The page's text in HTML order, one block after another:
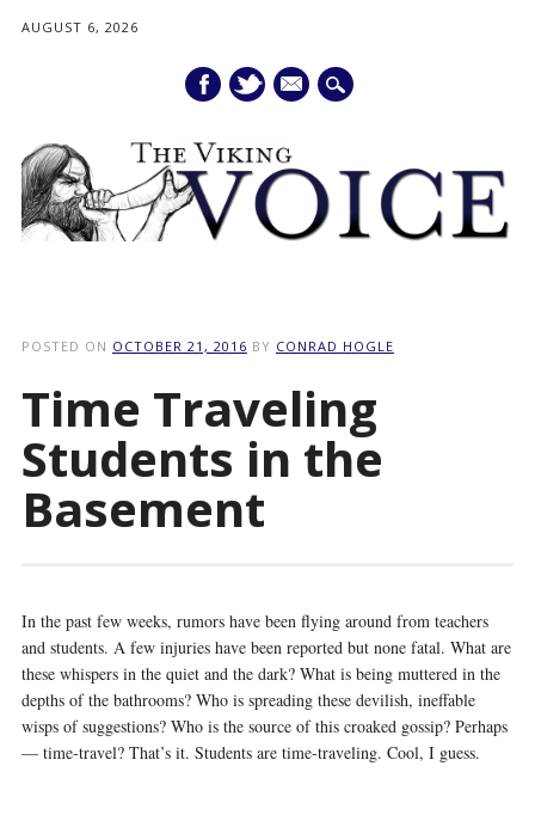
AUGUST 6, 2026
mail
POSTED ON OCTOBER 21, 2016 BY CONRAD HOGLE
Time Traveling
Students in the
Basement
In the past few weeks, rumors have been flying around from teachers
and students. A few injuries have been reported but none fatal. What are
these whispers in the quiet and the dark? What is being muttered in the
depths of the bathrooms? Who is spreading these devilish, ineffable
wisps of suggestions? Who is the source of this croaked gossip? Perhaps
— time-travel? That’s it. Students are time-traveling. Cool, I guess.